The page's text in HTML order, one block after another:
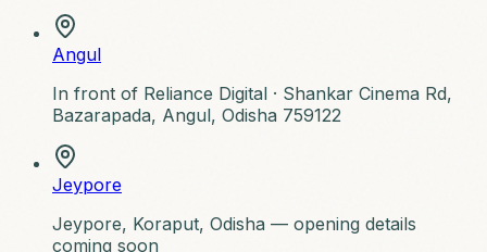
Angul
In front of Reliance Digital · Shankar Cinema Rd,
Bazarapada, Angul, Odisha 759122
Jeypore
Jeypore, Koraput, Odisha — opening details
coming soon